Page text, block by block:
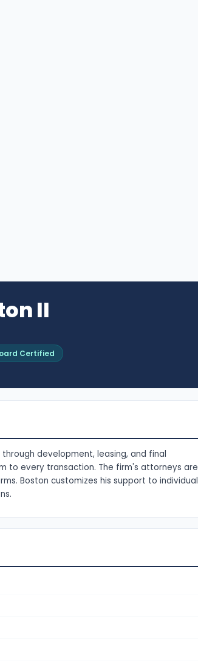
II
Certified
development, leasing, and final
to every transaction. The firm's attorneys are
Boston customizes his support to individual